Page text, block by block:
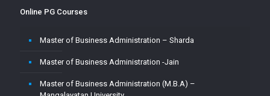
Online PG Courses
Master of Business Administration – Sharda
Master of Business Administration -Jain
Master of Business Administration (M.B.A) –